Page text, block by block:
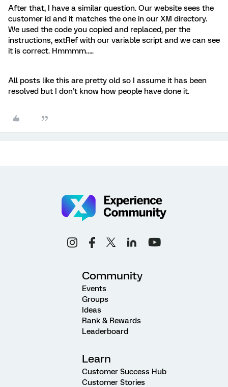
After that, I have a similar question. Our website sees the
customer id and it matches the one in our XM directory.
We used the code you copied and replaced, per the
instructions, extRef with our variable script and we can see
it is correct. Hmmmm…..
All posts like this are pretty old so I assume it has been
resolved but I don’t know how people have done it.
Community
Events
Groups
Ideas
Rank & Rewards
Leaderboard
Learn
Customer Success Hub
Customer Stories